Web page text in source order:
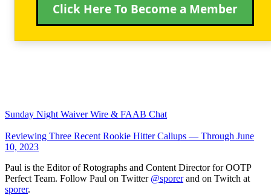
Click Here To Become a Member
Sunday Night Waiver Wire & FAAB Chat
Reviewing Three Recent Rookie Hitter Callups — Through June
10, 2023
Paul is the Editor of Rotographs and Content Director for OOTP
Perfect Team. Follow Paul on Twitter @sporerand on Twitch at
sporer.